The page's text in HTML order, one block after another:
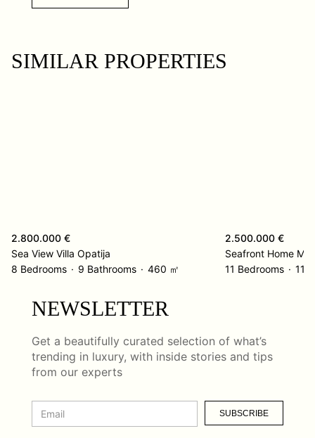
SIMILAR PROPERTIES
2.800.000 €
Sea View Villa Opatija
8 Bedrooms
9 Bathrooms 460 ㎡
2.500.000 €
Seafront Home
11 Bedrooms
11
NEWSLETTER
Get a beautifully curated selection of what’s
trending in luxury, with inside stories and tips
from our experts
SUBSCRIBE